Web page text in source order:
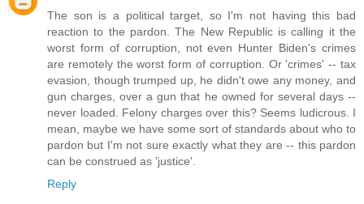
The son is a political target, so I'm not having this bad
reaction to the pardon. The New Republic is calling it the
worst form of corruption, not even Hunter Biden's crimes
are remotely the worst form of corruption. Or 'crimes' -- tax
evasion, though trumped up, he didn't owe any money, and
gun charges, over a gun that he owned for several days --
never loaded. Felony charges over this? Seems ludicrous. I
mean, maybe we have some sort of standards about who to
pardon but I'm not sure exactly what they are -- this pardon
can be construed as 'justice'.
Reply